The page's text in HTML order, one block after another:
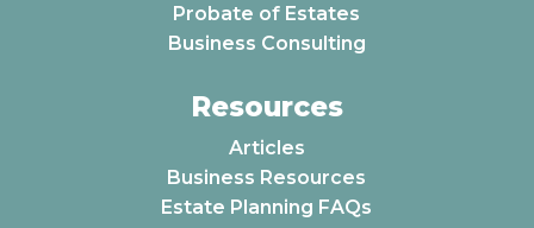
Probate of Estates
Business Consulting
Resources
Articles
Business Resources
Estate Planning FAQs